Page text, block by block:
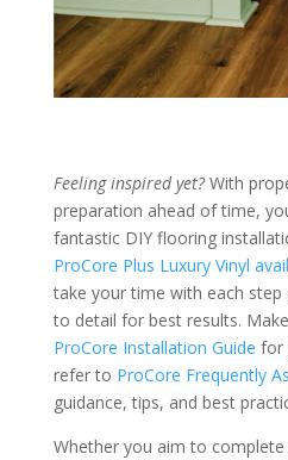
Feeling inspired yet?With
preparation ahead of time,
fantastic DIY flooring
ProCore Plus Luxury Vinyl
take your time with each
to detail for best results.
ProCore Installation Guide for
refer to ProCore Frequently
guidance, tips, and best
Whether you aim to complete